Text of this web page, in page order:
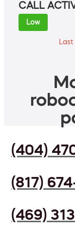
CALL
Low
(404)
(817)
(469)